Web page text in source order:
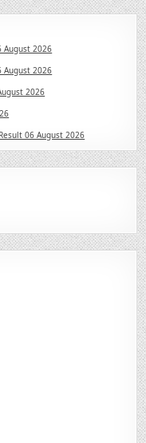
August 2026
August 2026
2026
06 August 2026